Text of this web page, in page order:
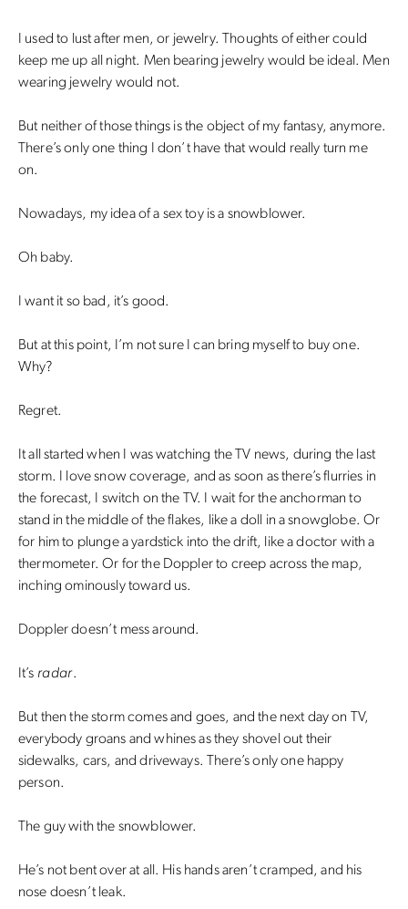
I used to lust after men, or jewelry. Thoughts of either could
keep me up all night. Men bearing jewelry would be ideal. Men
wearing jewelry would not.
But neither of those things is the object of my fantasy, anymore.
There’s only one thing I don’t have that would really turn me
on.
Nowadays, my idea of a sex toy is a snowblower.
Oh baby.
I want it so bad, it’s good.
But at this point, I’m not sure I can bring myself to buy one.
Why?
Regret.
It all started when I was watching the TV news, during the last
storm. I love snow coverage, and as soon as there’s flurries in
the forecast, I switch on the TV. I wait for the anchorman to
stand in the middle of the flakes, like a doll in a snowglobe. Or
for him to plunge a yardstick into the drift, like a doctor with a
thermometer. Or for the Doppler to creep across the map,
inching ominously toward us.
Doppler doesn’t mess around.
It’s radar.
But then the storm comes and goes, and the next day on TV,
everybody groans and whines as they shovel out their
sidewalks, cars, and driveways. There’s only one happy
person.
The guy with the snowblower.
He’s not bent over at all. His hands aren’t cramped, and his
nose doesn’t leak.